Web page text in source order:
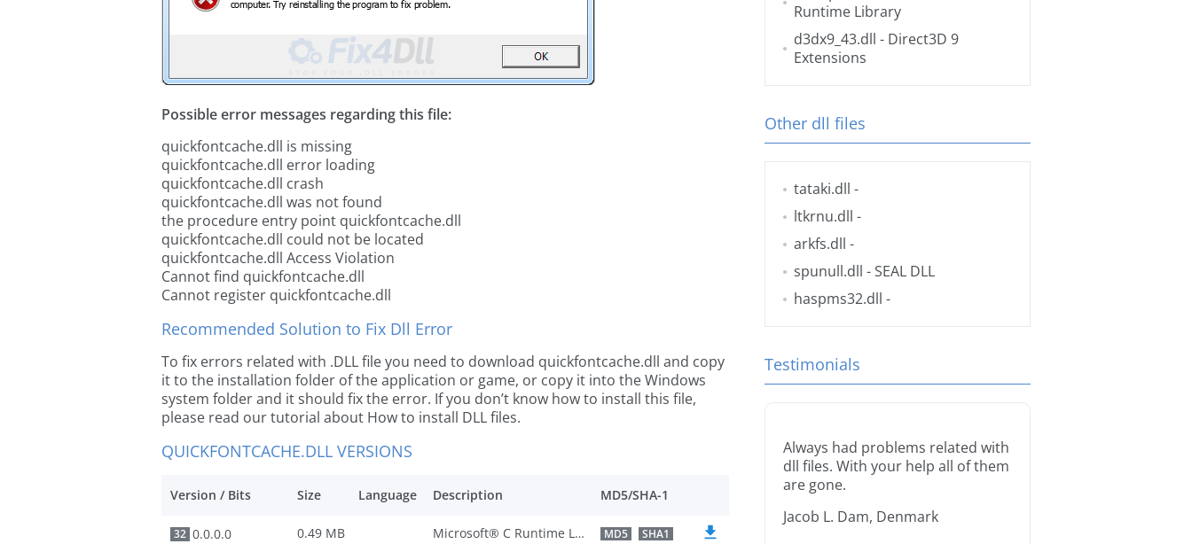
Possible error messages regarding this file:
quickfontcache.dll is missing
quickfontcache.dll error loading
quickfontcache.dll crash
quickfontcache.dll was not found
the procedure entry point quickfontcache.dll
quickfontcache.dll could not be located
quickfontcache.dll Access Violation
Cannot find quickfontcache.dll
Cannot register quickfontcache.dll
Recommended Solution to Fix Dll Error
To fix errors related with .DLL file you need to download quickfontcache.dll and copy
it to the installation folder of the application or game, or copy it into the Windows
system folder and it should fix the error. If you don’t know how to install this file,
please read our tutorial about How to install DLL files.
QUICKFONTCACHE.DLL VERSIONS
Version / Bits Size Language Description MD5/SHA-1
32 0.0.0.0 0.49 MB Microsoft® C Runtime Library MD5 SHA1
Runtime Library
d3dx9_43.dll - Direct3D 9
Extensions
Other dll files
tataki.dll -
ltkrnu.dll -
arkfs.dll -
spunull.dll - SEAL DLL
haspms32.dll -
Testimonials
Always had problems related with
dll files. With your help all of them
are gone.
Jacob L. Dam, Denmark